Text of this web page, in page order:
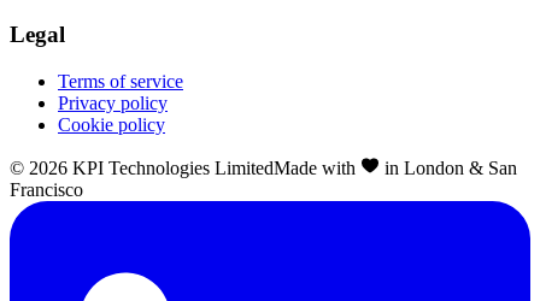
Legal
Terms of service
Privacy policy
Cookie policy
© 2026 KPI Technologies LimitedMade with
in London & San
Francisco